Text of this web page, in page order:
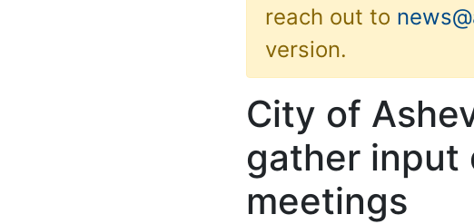
reach out to
version.
City of
gather input
meetings